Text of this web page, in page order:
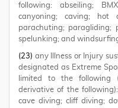
following: abseiling;
canyoning; caving; hot
parachuting; paragliding;
spelunking; and
(23) any Illness or Injury
designated as Extreme
limited to the following
derivative of the
cave diving; cliff diving;